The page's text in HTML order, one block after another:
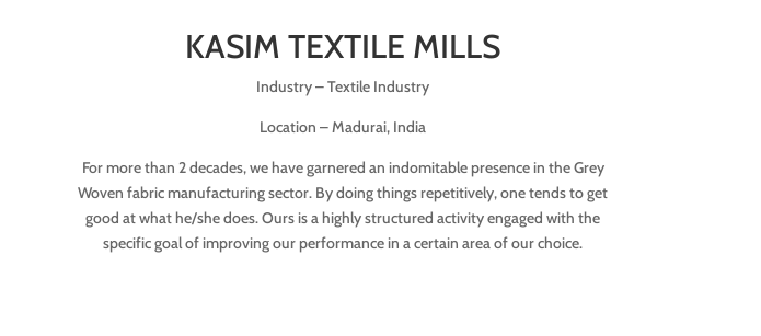
KASIM TEXTILE MILLS
Industry – Textile Industry
Location – Madurai, India
For more than 2 decades, we have garnered an indomitable presence in the Grey
Woven fabric manufacturing sector. By doing things repetitively, one tends to get
good at what he/she does. Ours is a highly structured activity engaged with the
specific goal of improving our performance in a certain area of our choice.